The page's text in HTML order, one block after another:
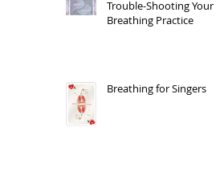
Trouble-Shooting Your
Breathing Practice
Breathing for Singers